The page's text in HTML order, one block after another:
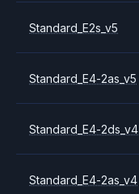
Standard_E2s_v5
Standard_E4-2as_v5
Standard_E4-2ds_v4
Standard_E4-2as_v4